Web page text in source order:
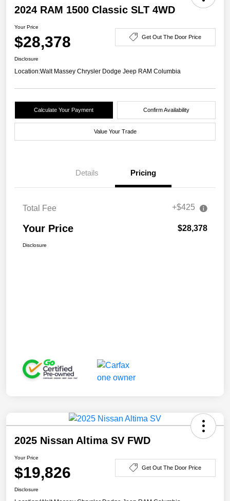
2024 RAM 1500 Classic SLT 4WD
Your Price
$28,378 Get Out The Door Price
Disclosure
Location:Walt Massey Chrysler Dodge Jeep RAM Columbia
Calculate Your Payment Confirm Availability
Value Your Trade
Details Pricing
Total Fee +$425
Your Price $28,378
Disclosure
2025 Nissan Altima SV FWD
Your Price
$19,826 Get Out The Door Price
Disclosure